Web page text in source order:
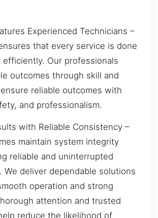
Experienced Technicians –
that every service is done
efficiently. Our professionals
outcomes through skill and
reliable outcomes with
and professionalism.
with Reliable Consistency –
maintain system integrity
reliable and uninterrupted
We deliver dependable solutions
operation and strong
attention and trusted
reduce the likelihood of